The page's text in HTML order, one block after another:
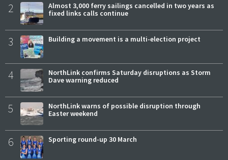
2
Almost 3,000 ferry sailings cancelled in two years as
fixed links calls continue
3 Building a movement is a multi-election project
4
NorthLink confirms Saturday disruptions as Storm
Dave warning reduced
5
NorthLink warns of possible disruption through
Easter weekend
6 Sporting round-up 30 March